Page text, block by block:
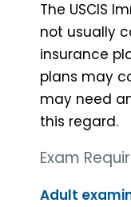
The USCIS
not usually
insurance
plans may
may need
this regard.
Exam
Adult